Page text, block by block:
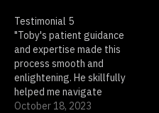
supportive and insightful.
He made the process easy
and illuminating. I left the
session with a profound
sense of clarity and
purpose. I…
Testimonial 5
"Toby's patient guidance
and expertise made this
process smooth and
enlightening. He skillfully
helped me navigate
through my thoughts and
October 18, 2023